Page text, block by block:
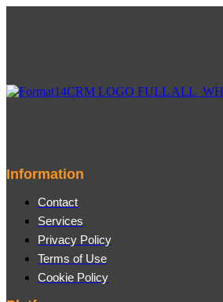
Information
Contact
Services
Privacy Policy
Terms of Use
Cookie Policy